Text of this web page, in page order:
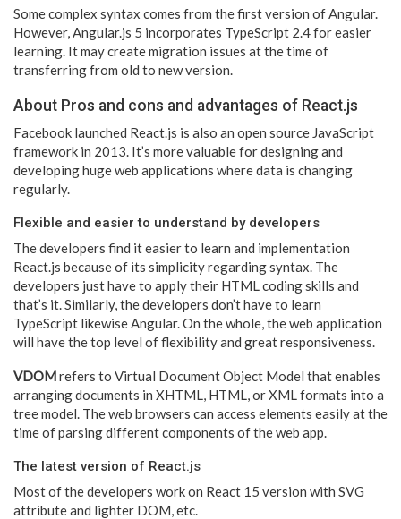
Some complex syntax comes from the first version of Angular.
However, Angular.js 5 incorporates TypeScript 2.4 for easier
learning. It may create migration issues at the time of
transferring from old to new version.
About Pros and cons and advantages of React.js
Facebook launched React.js is also an open source JavaScript
framework in 2013. It’s more valuable for designing and
developing huge web applications where data is changing
regularly.
Flexible and easier to understand by developers
The developers find it easier to learn and implementation
React.js because of its simplicity regarding syntax. The
developers just have to apply their HTML coding skills and
that’s it. Similarly, the developers don’t have to learn
TypeScript likewise Angular. On the whole, the web application
will have the top level of flexibility and great responsiveness.
VDOMrefers to Virtual Document Object Model that enables
arranging documents in XHTML, HTML, or XML formats into a
tree model. The web browsers can access elements easily at the
time of parsing different components of the web app.
The latest version of React.js
Most of the developers work on React 15 version with SVG
attribute and lighter DOM, etc.